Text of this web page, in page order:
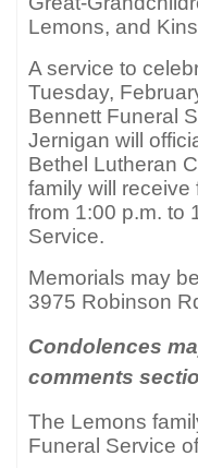
Lemons, and
A service to
Tuesday,
Bennett Funeral
Jernigan will
Bethel Lutheran
family will receive
from 1:00 p.m. to
Service.
Memorials may
3975 Robinson
Condolences
comments
The Lemons
Funeral Service